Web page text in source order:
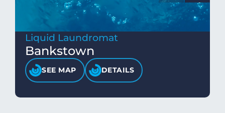
Liquid Laundromat
Bankstown
SEE MAP DETAILS